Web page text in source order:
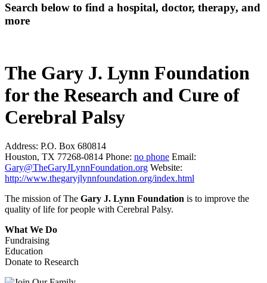
Search below to find a hospital, doctor, therapy, and
more
The Gary J. Lynn Foundation
for the Research and Cure of
Cerebral Palsy
Address: P.O. Box 680814
Houston, TX 77268-0814 Phone: no phone Email:
Gary@TheGaryJLynnFoundation.org Website:
http://www.thegaryjlynnfoundation.org/index.html
The mission of The Gary J. Lynn Foundation is to improve the
quality of life for people with Cerebral Palsy.
What We Do
Fundraising
Education
Donate to Research